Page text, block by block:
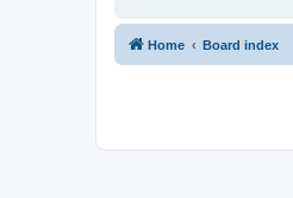
Home Board index